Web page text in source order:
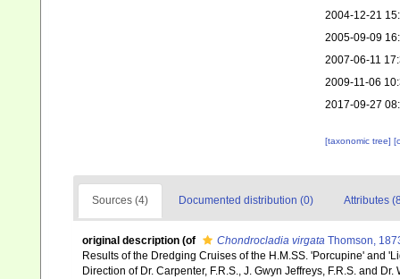
2004-12-21
2005-09-09
2007-06-11
2009-11-06
2017-09-27
[taxonomic tree]
Sources (4) Documented distribution (0) Attributes
original description (of Chondrocladia virgata Thomson,
Results of the Dredging Cruises of the H.M.SS. 'Porcupine' and
Direction of Dr. Carpenter, F.R.S., J. Gwyn Jeffreys, F.R.S. and